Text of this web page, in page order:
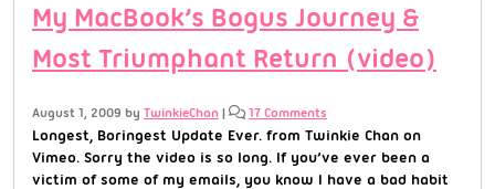
My MacBook’s Bogus Journey &
Most Triumphant Return (video)
August 1, 2009 by TwinkieChan | 17 Comments
Longest, Boringest Update Ever. from Twinkie Chan on
Vimeo. Sorry the video is so long. If you’ve ever been a
victim of some of my emails, you know I have a bad habit